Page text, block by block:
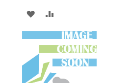
ADD
TO
WISH
LIST
TO
COMPARE